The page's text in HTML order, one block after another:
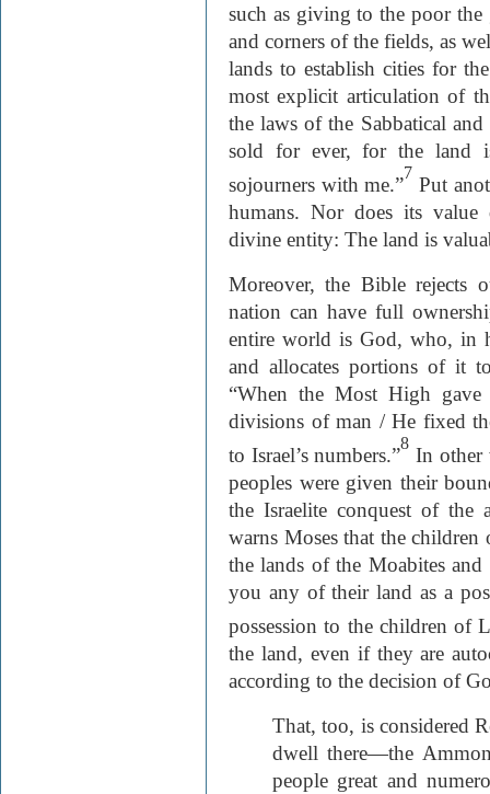
such as giving to the poor the
and corners of the fields, as
lands to establish cities for
most explicit articulation of
the laws of the Sabbatical
sold for ever, for the land
sojourners with me.”
7
Put
humans. Nor does its value
divine entity: The land is
Moreover, the Bible rejects
nation can have full
entire world is God, who, in
and allocates portions of it
“When the Most High
divisions of man / He fixed
to Israel’s numbers.”
8
In other
peoples were given their
the Israelite conquest of the
warns Moses that the children
the lands of the Moabites
you any of their land as a
possession to the children of
the land, even if they are
according to the decision of
That, too, is considered
dwell there—the
people great and